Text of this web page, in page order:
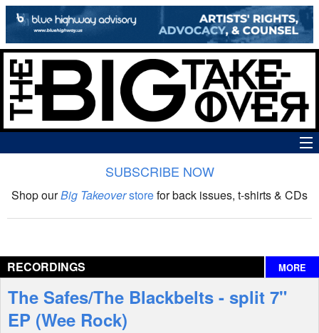
The Big Takeover Show
Interviews
Features
SUBSCRIBE NOW
Shop ourBig Takeoverstorefor back issues, t-shirts & CDs
RECORDINGS MORE
The Safes/The Blackbelts - split 7"
EP (Wee Rock)